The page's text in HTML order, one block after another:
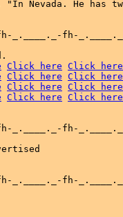
Nevada. He has
_.____._-fh-
Click here Click here
Click here Click here
Click here Click here
Click here Click here
_.____._-fh-
_.____._-fh-